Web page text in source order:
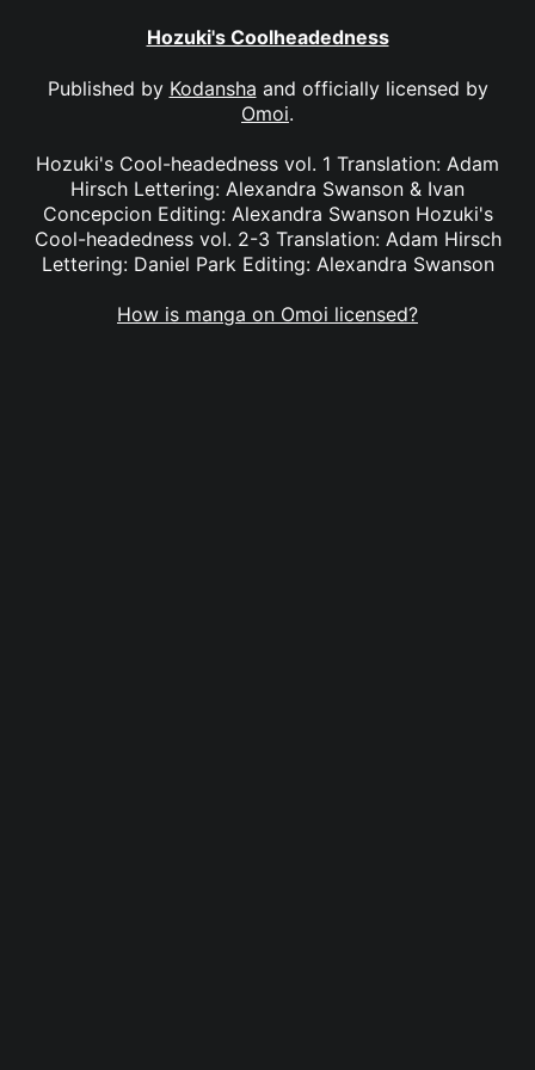
Hozuki's Coolheadedness
Published by Kodansha and officially licensed by
Omoi.
Hozuki's Cool-headedness vol. 1 Translation: Adam
Hirsch Lettering: Alexandra Swanson & Ivan
Concepcion Editing: Alexandra Swanson Hozuki's
Cool-headedness vol. 2-3 Translation: Adam Hirsch
Lettering: Daniel Park Editing: Alexandra Swanson
How is manga on Omoi licensed?